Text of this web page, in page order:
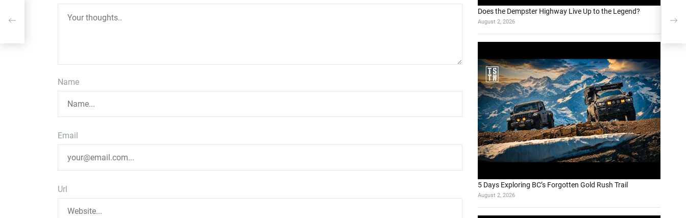
Name
Email
Url
Does the Dempster Highway Live Up to the Legend?
August 2, 2026
5 Days Exploring BC’s Forgotten Gold Rush Trail
August 2, 2026